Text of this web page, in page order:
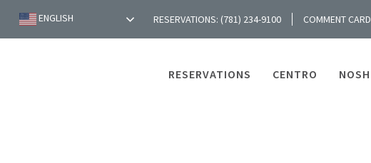
ENGLISH RESERVATIONS: (781) 234-9100 COMMENT CARD
RESERVATIONS CENTRO NOSH